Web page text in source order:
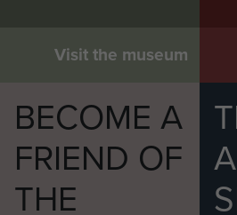
Visit the museum
BECOME A
FRIEND OF
THE